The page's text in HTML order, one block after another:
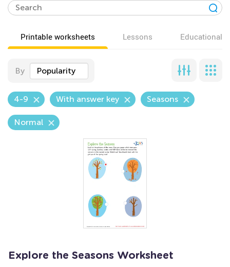
Printable worksheets Lessons Educational
By Popularity
4-9 With answer key Seasons
Normal
Explore the Seasons Worksheet